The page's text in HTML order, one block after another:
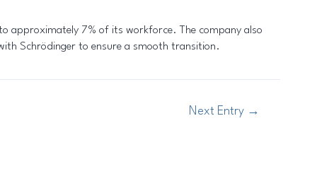
approximately 7% of its workforce. The company also
Schrödinger to ensure a smooth transition.
Next Entry →